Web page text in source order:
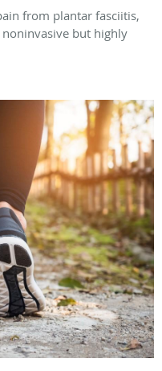
from plantar fasciitis,
but highly